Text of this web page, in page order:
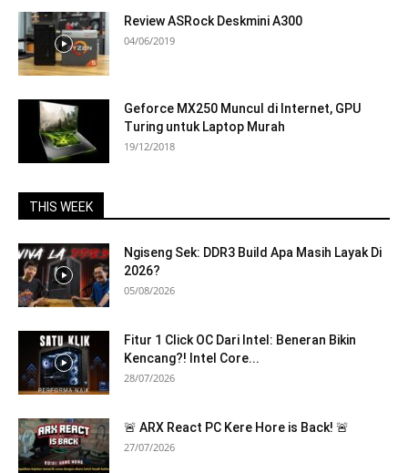
Review ASRock Deskmini A300
04/06/2019
Geforce MX250 Muncul di Internet, GPU
Turing untuk Laptop Murah
19/12/2018
THIS WEEK
Ngiseng Sek: DDR3 Build Apa Masih Layak Di
2026?
05/08/2026
Fitur 1 Click OC Dari Intel: Beneran Bikin
Kencang?! Intel Core...
28/07/2026
🚨 ARX React PC Kere Hore is Back! 🚨
27/07/2026